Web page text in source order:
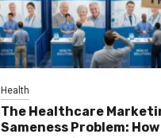
Health
The Healthcare
Sameness Problem: